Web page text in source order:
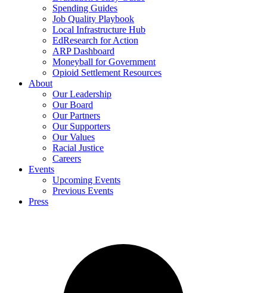
Spending Guides
Job Quality Playbook
Local Infrastructure Hub
EdResearch for Action
ARP Dashboard
Moneyball for Government
Opioid Settlement Resources
About
Our Leadership
Our Board
Our Partners
Our Supporters
Our Values
Racial Justice
Careers
Events
Upcoming Events
Previous Events
Press